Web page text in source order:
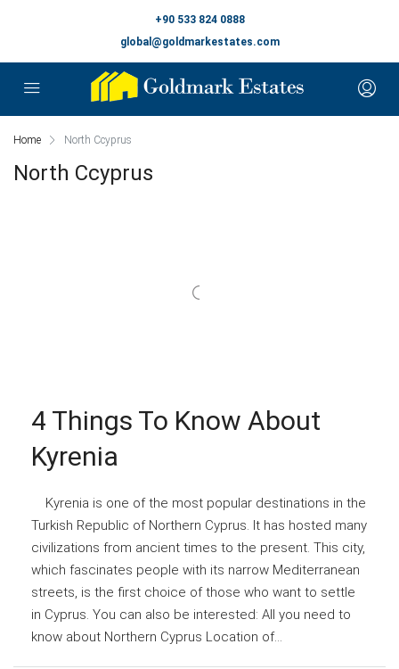
+90 533 824 0888
global@goldmarkestates.com
Home North Ccyprus
North Ccyprus
4 Things To Know About
Kyrenia
Kyrenia is one of the most popular destinations in the
Turkish Republic of Northern Cyprus. It has hosted many
civilizations from ancient times to the present. This city,
which fascinates people with its narrow Mediterranean
streets, is the first choice of those who want to settle
in Cyprus. You can also be interested: All you need to
know about Northern Cyprus Location of...